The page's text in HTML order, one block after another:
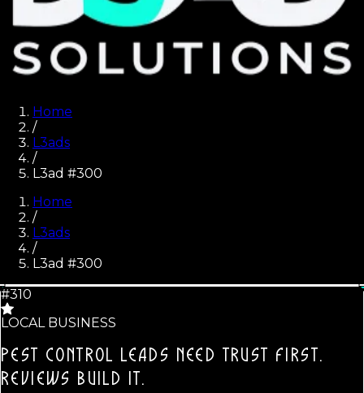
Home
/
L3ads
/
L3ad #300
Home
/
L3ads
/
L3ad #300
#310
LOCAL BUSINESS
PEST CONTROL LEADS NEED TRUST FIRST.
REVIEWS BUILD IT.